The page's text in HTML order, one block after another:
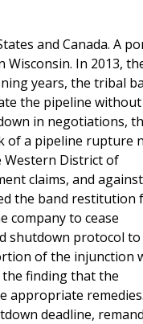
and Canada. A
In 2013,
years, the tribal
the pipeline without
in negotiations,
of a pipeline rupture
Western District of
claims, and
the band restitution
company to cease
shutdown protocol to
of the injunction
the finding that the
appropriate remedies.
deadline,